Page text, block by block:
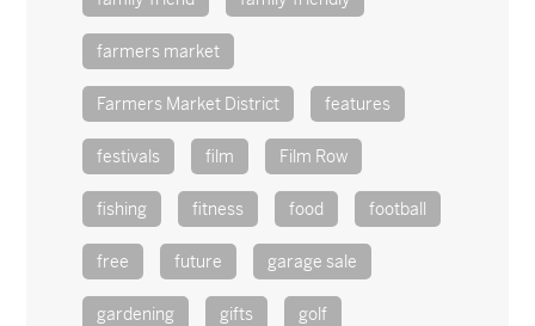
farmers market
Farmers Market District features
festivals film Film Row
fishing fitness food football
free future garage sale
gardening gifts golf